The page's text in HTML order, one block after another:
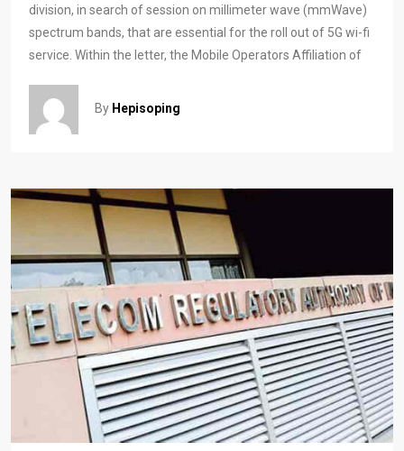
division, in search of session on millimeter wave (mmWave)
spectrum bands, that are essential for the roll out of 5G wi-fi
service. Within the letter, the Mobile Operators Affiliation of
By Hepisoping